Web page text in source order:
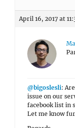
April 16, 2017 at
@bigoslesli:
issue on our
facebook list in
Let me know